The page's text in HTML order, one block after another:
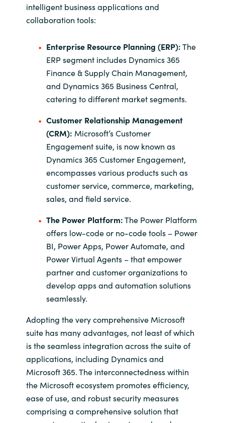
intelligent business applications and
collaboration tools:
Enterprise Resource Planning (ERP):The
ERP segment includes Dynamics 365
Finance & Supply Chain Management,
and Dynamics 365 Business Central,
catering to different market segments.
Customer Relationship Management
(CRM): Microsoft’s Customer
Engagement suite, is now known as
Dynamics 365 Customer Engagement,
encompasses various products such as
customer service, commerce, marketing,
sales, and field service.
The Power Platform:The Power Platform
offers low-code or no-code tools – Power
BI, Power Apps, Power Automate, and
Power Virtual Agents – that empower
partner and customer organizations to
develop apps and automation solutions
seamlessly.
Adopting the very comprehensive Microsoft
suite has many advantages, not least of which
is the seamless integration across the suite of
applications, including Dynamics and
Microsoft 365. The interconnectedness within
the Microsoft ecosystem promotes efficiency,
ease of use, and robust security measures
comprising a comprehensive solution that